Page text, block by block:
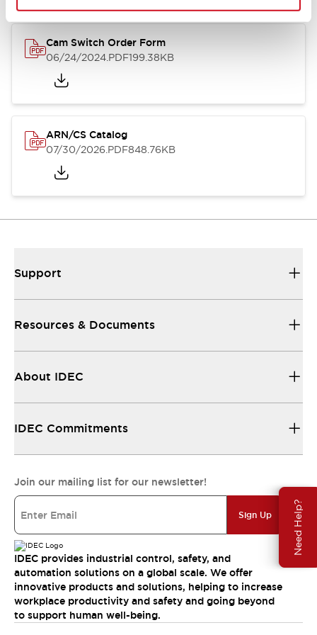
Need Help?
Cam Switch Order Form
06/24/2024.PDF199.38KB
ARN/CS Catalog
07/30/2026.PDF848.76KB
Support
Resources & Documents
About IDEC
IDEC Commitments
Join our mailing list for our newsletter!
Sign Up
IDEC provides industrial control, safety, and
automation solutions on a global scale. We offer
innovative products and solutions, helping to increase
workplace productivity and safety and going beyond
to support human well-being.